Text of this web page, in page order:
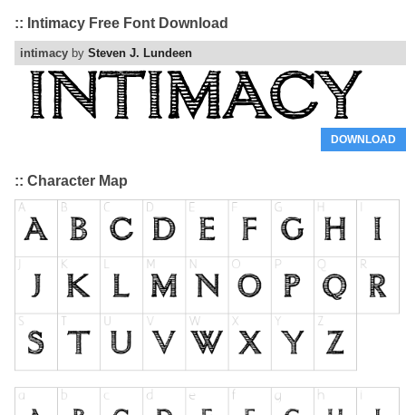
:: Intimacy Free Font Download
intimacy by Steven J. Lundeen
DOWNLOAD
:: Character Map